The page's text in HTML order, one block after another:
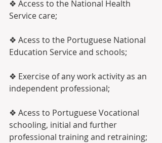
❖ Access to the National Health
Service care;
❖ Acess to the Portuguese National
Education Service and schools;
❖ Exercise of any work activity as an
independent professional;
❖ Acess to Portuguese Vocational
schooling, initial and further
professional training and retraining;